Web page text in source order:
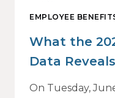
EMPLOYEE
What the
Data
Matters Now
On Tuesday,